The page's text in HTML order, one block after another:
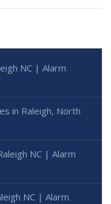
NC | Alarm
in Raleigh, North
NC | Alarm
NC | Alarm